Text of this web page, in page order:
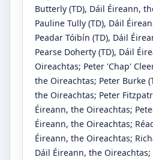
Butterly (TD), Dáil Éireann,
Pauline Tully (TD), Dáil
Peadar Tóibín (TD), Dáil
Pearse Doherty (TD), Dáil
Oireachtas; Peter 'Chap'
the Oireachtas; Peter Burke
the Oireachtas; Peter
Éireann, the Oireachtas;
Éireann, the Oireachtas;
Éireann, the Oireachtas;
Dáil Éireann, the Oireachtas;